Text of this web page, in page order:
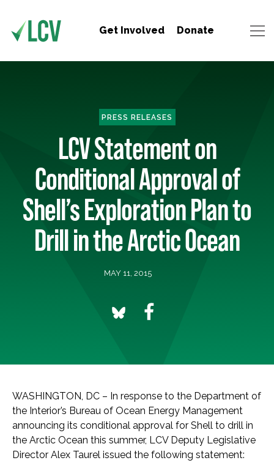
Get Involved Donate
PRESS RELEASES
LCV Statement on
Conditional Approval of
Shell’s Exploration Plan to
Drill in the Arctic Ocean
MAY 11, 2015
WASHINGTON, DC – In response to the Department of
the Interior’s Bureau of Ocean Energy Management
announcing its conditional approval for Shell to drill in
the Arctic Ocean this summer, LCV Deputy Legislative
Director Alex Taurel issued the following statement: